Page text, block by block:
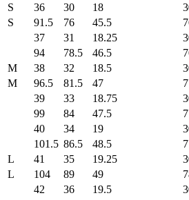
S
36 30 18
S
91.5 76 45.5
37
31 18.25
94
78.5 46.5
M
38 32 18.5
M
96.5 81.5 47
39
33 18.75
99
84 47.5
40
34 19
101.5 86.5 48.5
L
41 35 19.25
L
104 89 49
42
36 19.5